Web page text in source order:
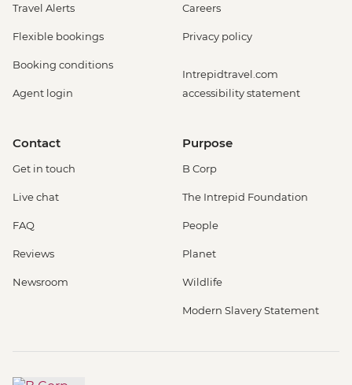
Travel Alerts
Flexible bookings
Booking conditions
Agent login
Careers
Privacy policy
Intrepidtravel.com
accessibility statement
Contact
Get in touch
Live chat
FAQ
Reviews
Newsroom
Purpose
B Corp
The Intrepid Foundation
People
Planet
Wildlife
Modern Slavery Statement